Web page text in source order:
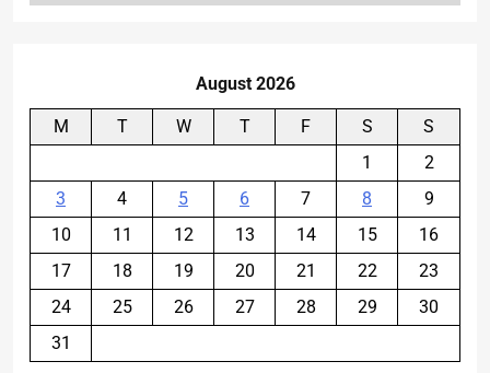
August 2026
M T W T F S
S
1
2
3
4 5 6 7 8
9
10
11 12 13 14 15
16
17
18 19 20 21 22
23
24
25 26 27 28 29
30
31